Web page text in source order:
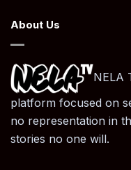
About Us
NELA
platform focused on
no representation in
stories no one will.